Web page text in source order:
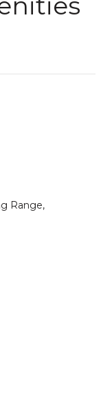
Range,